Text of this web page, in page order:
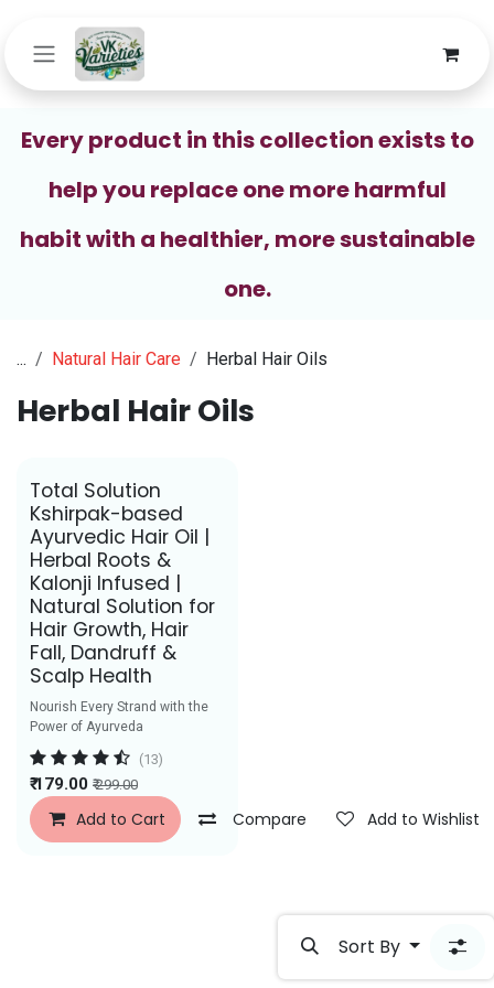
Every product in this collection exists to
help you replace one more harmful
habit with a healthier, more sustainable
one.
... Natural Hair Care Herbal Hair Oils
Herbal Hair Oils
Best Seller
Total Solution
Kshirpak-based
Ayurvedic Hair Oil |
Herbal Roots &
Kalonji Infused |
Natural Solution for
Hair Growth, Hair
Fall, Dandruff &
Scalp Health
Nourish Every Strand with the
Power of Ayurveda
(13)
₹179.00 ₹299.00
Add to Cart Compare Add to Wishlist
Sort By